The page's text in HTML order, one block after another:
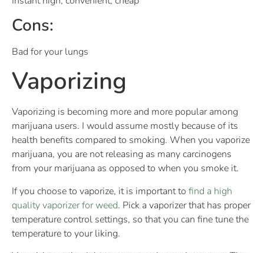
Cons:
Bad for your lungs
Vaporizing
Vaporizing is becoming more and more popular among
marijuana users. I would assume mostly because of its
health benefits compared to smoking. When you vaporize
marijuana, you are not releasing as many carcinogens
from your marijuana as opposed to when you smoke it.
If you choose to vaporize, it is important to find a high
quality vaporizer for weed. Pick a vaporizer that has proper
temperature control settings, so that you can fine tune the
temperature to your liking.